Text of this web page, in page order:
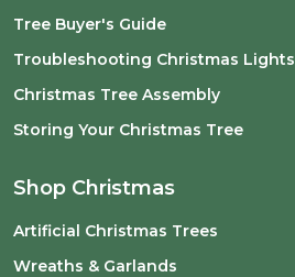
Tree Buyer's Guide
Troubleshooting Christmas Lights
Christmas Tree Assembly
Storing Your Christmas Tree
Shop Christmas
Artificial Christmas Trees
Wreaths & Garlands